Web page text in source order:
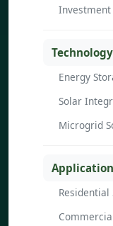
Energy
Solar
Microgrid
Residential